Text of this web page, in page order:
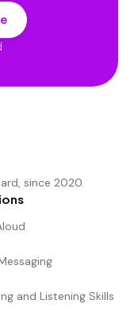
since 2020.
and Listening Skills